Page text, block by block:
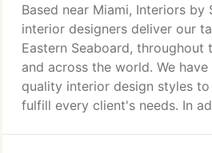
Based near Miami, Interiors by
interior designers deliver our
Eastern Seaboard, throughout
and across the world. We
quality interior design styles
fulfill every client's needs. In